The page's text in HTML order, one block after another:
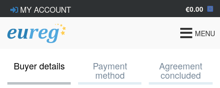
MY ACCOUNT €0.00
Toggle
MENU
Buyer details Payment
method
Agreement
concluded